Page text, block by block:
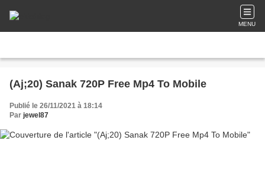
MENU
(Aj;20) Sanak 720P Free Mp4 To Mobile
Publié le 26/11/2021 à 18:14
Par jewel87